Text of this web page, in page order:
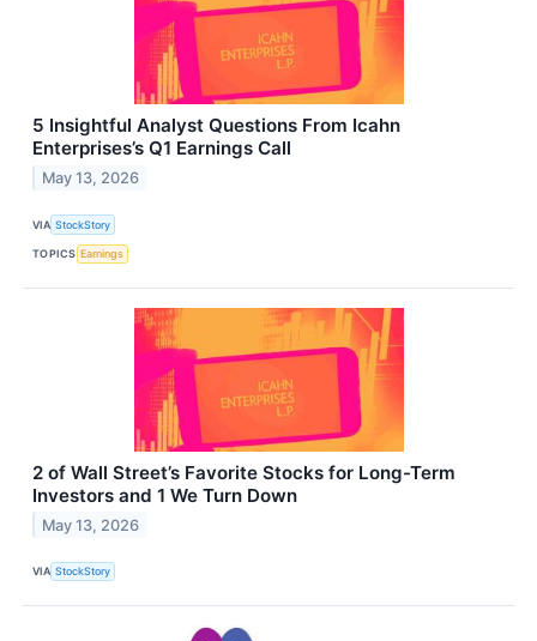
5 Insightful Analyst Questions From Icahn
Enterprises’s Q1 Earnings Call
May 13, 2026
VIA StockStory
TOPICS Earnings
2 of Wall Street’s Favorite Stocks for Long-Term
Investors and 1 We Turn Down
May 13, 2026
VIA StockStory